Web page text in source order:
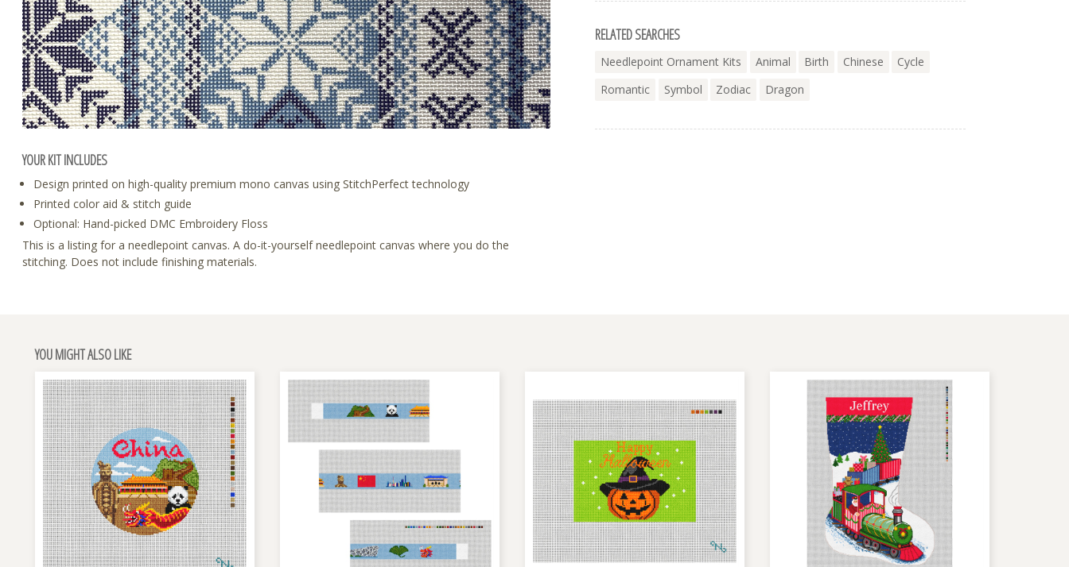
YOUR KIT INCLUDES
Design printed on high-quality premium mono canvas using StitchPerfect technology
Printed color aid & stitch guide
Optional: Hand-picked DMC Embroidery Floss
This is a listing for a needlepoint canvas. A do-it-yourself needlepoint canvas where you do the
stitching. Does not include finishing materials.
RELATED SEARCHES
Needlepoint Ornament Kits Animal Birth Chinese
Cycle
Romantic
Symbol Zodiac Dragon
YOU MIGHT ALSO LIKE